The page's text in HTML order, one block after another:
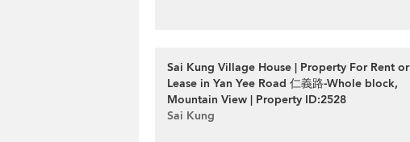
Sai Kung Village House | Property For Rent or
Lease in Yan Yee Road 仁義路-Whole block,
Mountain View | Property ID:2528
Sai Kung